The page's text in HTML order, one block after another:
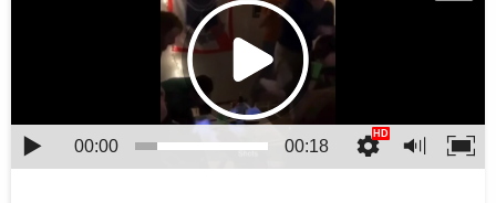
00:00 00:18